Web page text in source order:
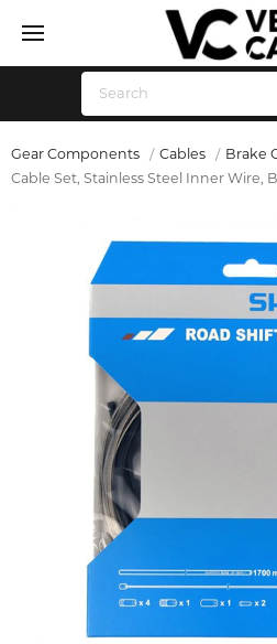
Gear Components Cables Brake
Cable Set, Stainless Steel Inner Wire,